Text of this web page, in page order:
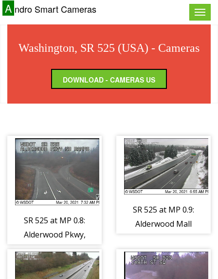
Toggle
A ndro Smart Cameras
Washington, SR 525 (USA) - Cameras
DOWNLOAD - CAMERAS US
SR 525 at MP 0.8:
Alderwood Pkwy,
SR 525 at MP 0.9:
Alderwood Mall